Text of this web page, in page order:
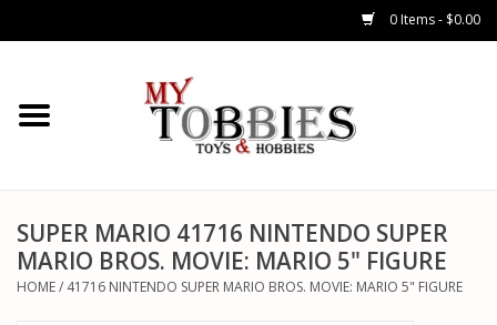
0 Items - $0.00
CARS & TRUCKS
HELICOPTERS
AIRPLANES
SUPER MARIO 41716 NINTENDO SUPER
MARIO BROS. MOVIE: MARIO 5" FIGURE
HOME/ 41716 NINTENDO SUPER MARIO BROS. MOVIE: MARIO 5" FIGURE